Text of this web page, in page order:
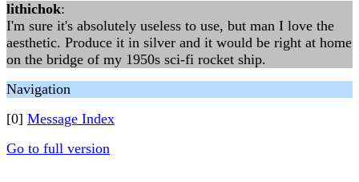
lithichok:
I'm sure it's absolutely useless to use, but man I love the
aesthetic. Produce it in silver and it would be right at home
on the bridge of my 1950s sci-fi rocket ship.
Navigation
[0] Message Index
Go to full version